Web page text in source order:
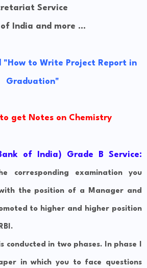
Service
India and more ...
"How to Write Project Report in
Graduation"
get Notes on Chemistry
of India) Grade B Service:
corresponding examination you
the position of a Manager and
to higher and higher position
conducted in two phases. In phase I
in which you to face questions